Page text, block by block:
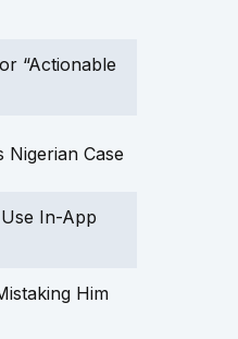
“Actionable
Nigerian Case
In-App
Him